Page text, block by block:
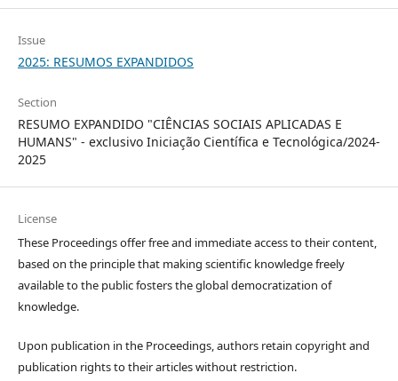
Issue
2025: RESUMOS EXPANDIDOS
Section
RESUMO EXPANDIDO "CIÊNCIAS SOCIAIS APLICADAS E
HUMANS" - exclusivo Iniciação Científica e Tecnológica/2024-
2025
License
These Proceedings offer free and immediate access to their content,
based on the principle that making scientific knowledge freely
available to the public fosters the global democratization of
knowledge.
Upon publication in the Proceedings, authors retain copyright and
publication rights to their articles without restriction.